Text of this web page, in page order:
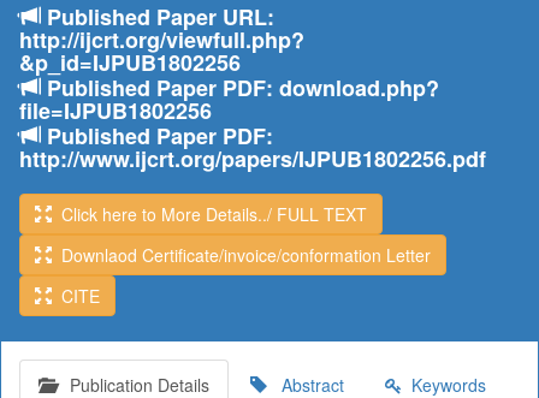
Published Paper URL:
http://ijcrt.org/viewfull.php?
&p_id=IJPUB1802256
Published Paper PDF: download.php?
file=IJPUB1802256
Published Paper PDF:
http://www.ijcrt.org/papers/IJPUB1802256.pdf
Click here to More Details../ FULL TEXT
Downlaod Certificate/invoice/conformation Letter
CITE
Publication Details Abstract Keywords